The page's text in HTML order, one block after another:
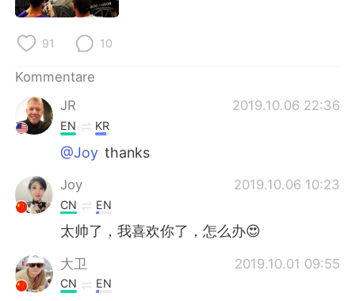
91 10
Kommentare
JR
2019.10.06 22:36
EN KR
@Joy thanks
Joy 2019.10.06 10:23
CN EN
太帅了，我喜欢你了，怎么办😍
大卫 2019.10.01 09:55
CN EN